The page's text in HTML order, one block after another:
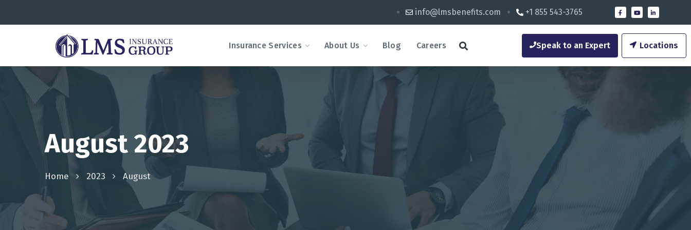
info@lmsbenefits.com +1 855 543-3765
Insurance Services About Us Blog Careers Speak to an Expert Locations
August 2023
Home 2023 August